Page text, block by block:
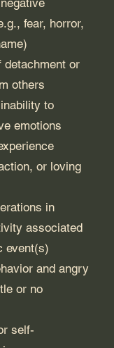
fear, horror,
others
emotions
or loving
associated
event(s)
or no